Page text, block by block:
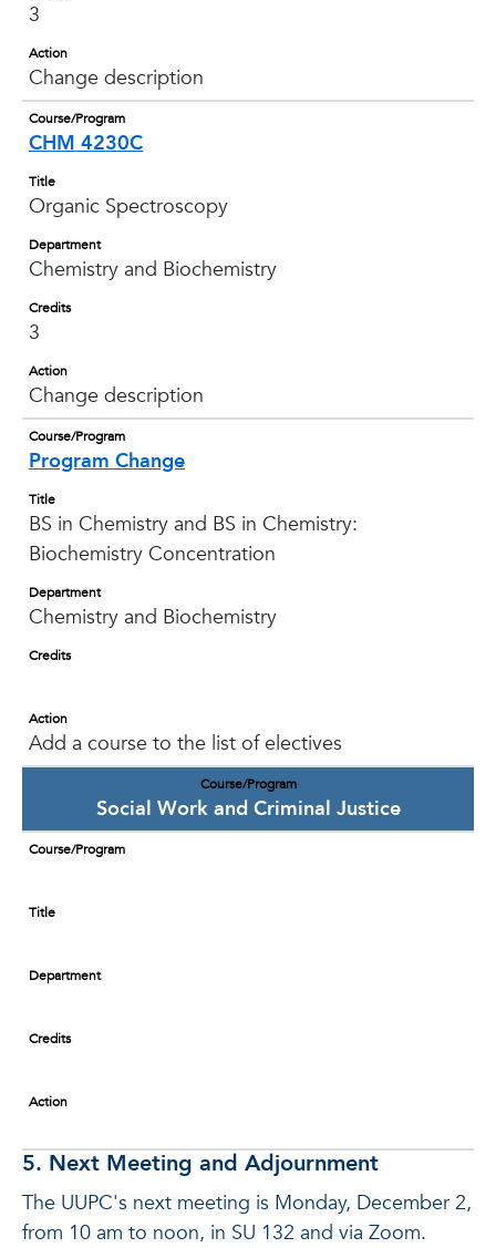
3
Action
Change description
Course/Program
CHM 4230C
Title
Organic Spectroscopy
Department
Chemistry and Biochemistry
Credits
3
Action
Change description
Course/Program
Program Change
Title
BS in Chemistry and BS in Chemistry:
Biochemistry Concentration
Department
Chemistry and Biochemistry
Credits
Action
Add a course to the list of electives
Course/Program
Social Work and Criminal Justice
Course/Program
Title
Department
Credits
Action
5. Next Meeting and Adjournment
The UUPC's next meeting is Monday, December 2,
from 10 am to noon, in SU 132 and via Zoom.